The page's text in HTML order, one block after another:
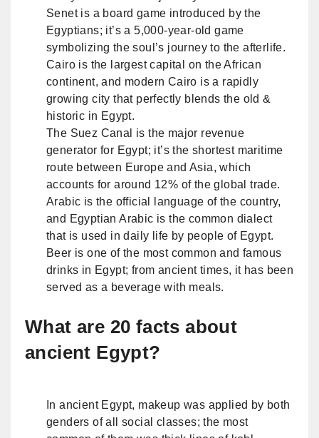
Senet is a board game introduced by the
Egyptians; it’s a 5,000-year-old game
symbolizing the soul’s journey to the afterlife.
Cairo is the largest capital on the African
continent, and modern Cairo is a rapidly
growing city that perfectly blends the old &
historic in Egypt.
The Suez Canal is the major revenue
generator for Egypt; it’s the shortest maritime
route between Europe and Asia, which
accounts for around 12% of the global trade.
Arabic is the official language of the country,
and Egyptian Arabic is the common dialect
that is used in daily life by people of Egypt.
Beer is one of the most common and famous
drinks in Egypt; from ancient times, it has been
served as a beverage with meals.
What are 20 facts about
ancient Egypt?
In ancient Egypt, makeup was applied by both
genders of all social classes; the most